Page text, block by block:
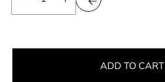
c
ADD TO CART